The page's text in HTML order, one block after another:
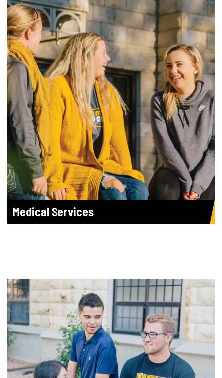
Medical Services